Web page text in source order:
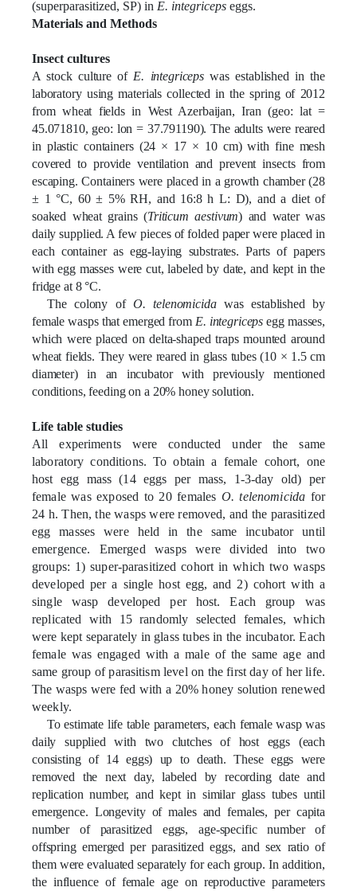
(superparasitized, SP) in E. integriceps eggs.
Materials and Methods
Insect cultures
A stock culture of E. integriceps was established in the
laboratory using materials collected in the spring of 2012
from wheat fields in West Azerbaijan, Iran (geo: lat =
45.071810, geo: lon = 37.791190). The adults were reared
in plastic containers (24 × 17 × 10 cm) with fine mesh
covered to provide ventilation and prevent insects from
escaping. Containers were placed in a growth chamber (28
± 1 °C, 60 ± 5% RH, and 16:8 h L: D), and a diet of
soaked wheat grains (Triticum aestivum) and water was
daily supplied. A few pieces of folded paper were placed in
each container as egg-laying substrates. Parts of papers
with egg masses were cut, labeled by date, and kept in the
fridge at 8 °C.
The colony of O. telenomicidawas established by
female wasps that emerged from E. integriceps egg masses,
which were placed on delta-shaped traps mounted around
wheat fields. They were reared in glass tubes (10 × 1.5 cm
diameter) in an incubator with previously mentioned
conditions, feeding on a 20% honey solution.
Life table studies
All experiments were conducted under the same
laboratory conditions. To obtain a female cohort, one
host egg mass (14 eggs per mass, 1-3-day old) per
female was exposed to 20 females O. telenomicida for
24 h. Then, the wasps were removed, and the parasitized
egg masses were held in the same incubator until
emergence. Emerged wasps were divided into two
groups: 1) super-parasitized cohort in which two wasps
developed per a single host egg, and 2) cohort with a
single wasp developed per host. Each group was
replicated with 15randomly selected females, which
were kept separately in glass tubes in the incubator. Each
female was engaged with a male of the same age and
same group of parasitism level on the first day of her life.
The wasps were fed with a 20% honey solution renewed
weekly.
To estimate life table parameters, each female wasp was
daily supplied with two clutches of host eggs (each
consisting of 14 eggs) up to death. These eggs were
removed the next day, labeled by recording date and
replication number, and kept in similar glass tubes until
emergence. Longevity of males and females, per capita
number of parasitized eggs, age-specific number of
offspring emerged per parasitized eggs, and sex ratio of
them were evaluated separately for each group. In addition,
the influence of female age on reproductive parameters